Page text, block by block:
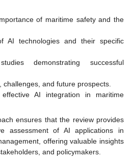
of maritime safety and the
AI technologies and their specific
demonstrating successful
challenges, and future prospects.
effective AI integration in maritime
ensures that the review provides
assessment of AI applications in
offering valuable insights
and policymakers.